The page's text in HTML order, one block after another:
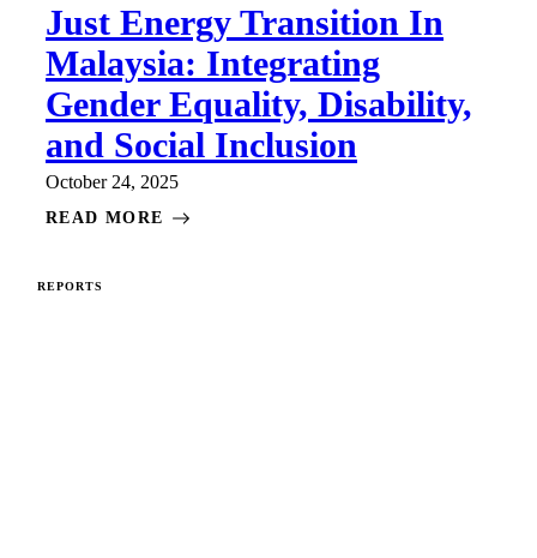
Just Energy Transition In
Malaysia: Integrating
Gender Equality, Disability,
and Social Inclusion
October 24, 2025
READ MORE
REPORTS